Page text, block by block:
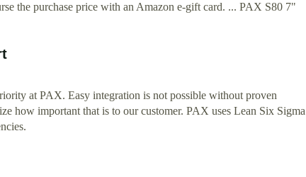
the purchase price with an Amazon e-gift card. ... PAX S80 7"
at PAX. Easy integration is not possible without proven
how important that is to our customer. PAX uses Lean Six Sigma